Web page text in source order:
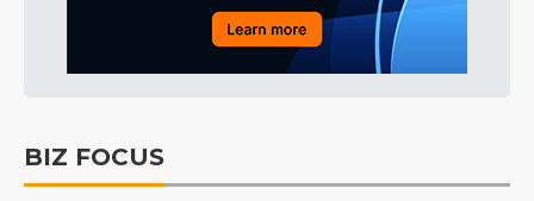
BIZ FOCUS